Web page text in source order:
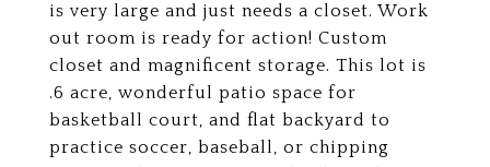
is very large and just needs a closet. Work
out room is ready for action! Custom
closet and magnificent storage. This lot is
.6 acre, wonderful patio space for
basketball court, and flat backyard to
practice soccer, baseball, or chipping